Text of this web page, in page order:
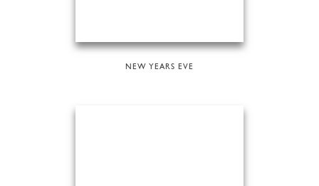
NEW YEARS EVE